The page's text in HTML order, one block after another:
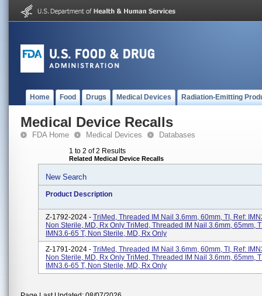
Home Food Drugs Medical Devices Radiation-Emitting
Medical Device Recalls
FDA Home Medical Devices Databases
1 to 2 of 2 Results
Related Medical Device Recalls
New Search
Product Description
Z-1792-2024 - TriMed, Threaded IM Nail 3.6mm, 60mm, TI, Ref:
Non Sterile, MD, Rx Only TriMed, Threaded IM Nail 3.6mm, 65mm,
IMN3.6-65 T, Non Sterile, MD, Rx Only
Z-1791-2024 - TriMed, Threaded IM Nail 3.6mm, 60mm, TI, Ref:
Non Sterile, MD, Rx Only TriMed, Threaded IM Nail 3.6mm, 65mm,
IMN3.6-65 T, Non Sterile, MD, Rx Only